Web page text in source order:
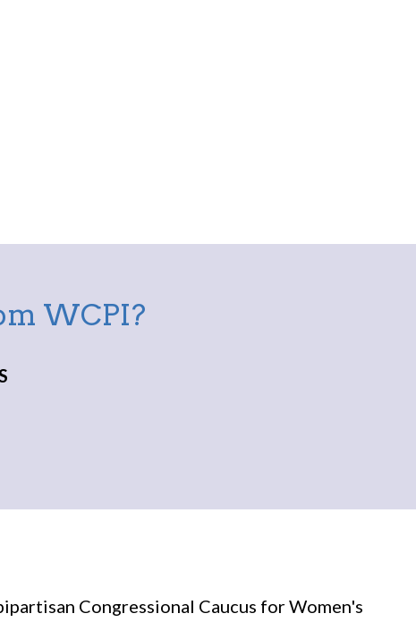
WCPI?
Congressional Caucus for Women's